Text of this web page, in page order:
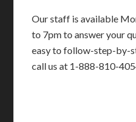
Our staff is available
to 7pm to answer your
easy to follow-step-by-
call us at 1-888-810-